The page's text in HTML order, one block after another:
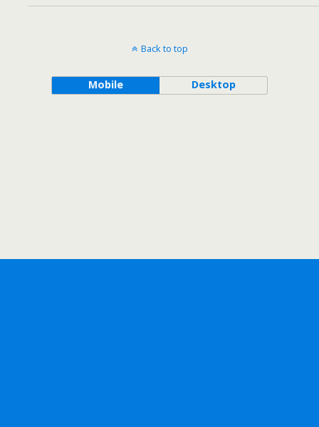
Back to top
Mobile Desktop